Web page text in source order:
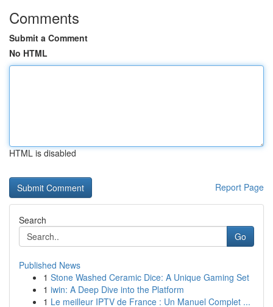
Comments
Submit a Comment
No HTML
HTML is disabled
Report Page
Search
Go
Published News
1 Stone Washed Ceramic Dice: A Unique Gaming Set
1 iwin: A Deep Dive into the Platform
1 Le meilleur IPTV de France : Un Manuel Complet ...